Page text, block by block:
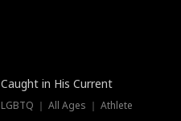
Hot
Caught in His Current
LGBTQ ｜ All Ages ｜ Athlete